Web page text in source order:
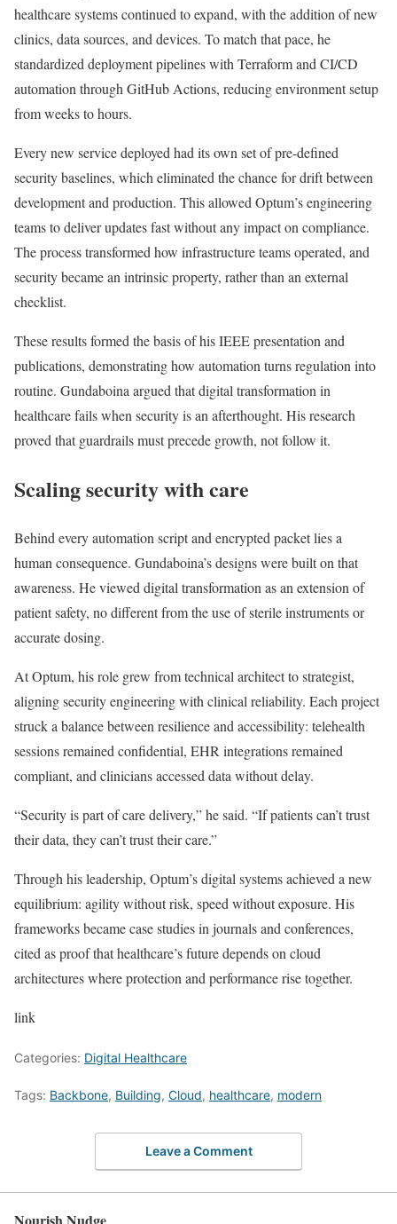
healthcare systems continued to expand, with the addition of new
clinics, data sources, and devices. To match that pace, he
standardized deployment pipelines with Terraform and CI/CD
automation through GitHub Actions, reducing environment setup
from weeks to hours.
Every new service deployed had its own set of pre-defined
security baselines, which eliminated the chance for drift between
development and production. This allowed Optum’s engineering
teams to deliver updates fast without any impact on compliance.
The process transformed how infrastructure teams operated, and
security became an intrinsic property, rather than an external
checklist.
These results formed the basis of his IEEE presentation and
publications, demonstrating how automation turns regulation into
routine. Gundaboina argued that digital transformation in
healthcare fails when security is an afterthought. His research
proved that guardrails must precede growth, not follow it.
Scaling security with care
Behind every automation script and encrypted packet lies a
human consequence. Gundaboina’s designs were built on that
awareness. He viewed digital transformation as an extension of
patient safety, no different from the use of sterile instruments or
accurate dosing.
At Optum, his role grew from technical architect to strategist,
aligning security engineering with clinical reliability. Each project
struck a balance between resilience and accessibility: telehealth
sessions remained confidential, EHR integrations remained
compliant, and clinicians accessed data without delay.
“Security is part of care delivery,” he said. “If patients can’t trust
their data, they can’t trust their care.”
Through his leadership, Optum’s digital systems achieved a new
equilibrium: agility without risk, speed without exposure. His
frameworks became case studies in journals and conferences,
cited as proof that healthcare’s future depends on cloud
architectures where protection and performance rise together.
link
Categories: Digital Healthcare
Tags: Backbone, Building, Cloud, healthcare, modern
Leave a Comment
Nourish Nudge